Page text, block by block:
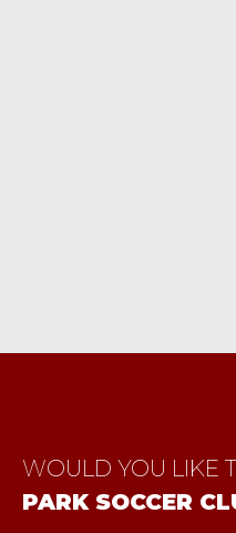
WOULD YOU LIKE
PARK SOCCER